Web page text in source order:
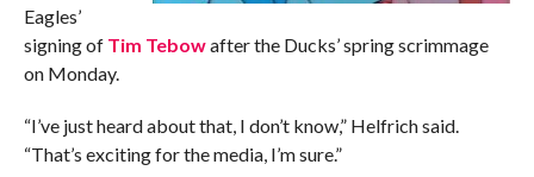
Eagles’
signing of Tim Tebowafter the Ducks’ spring scrimmage
on Monday.
“I’ve just heard about that, I don’t know,” Helfrich said.
“That’s exciting for the media, I’m sure.”